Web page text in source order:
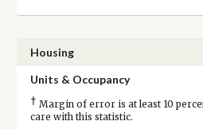
Housing
Units & Occupancy
† Margin of error is at least 10
care with this statistic.